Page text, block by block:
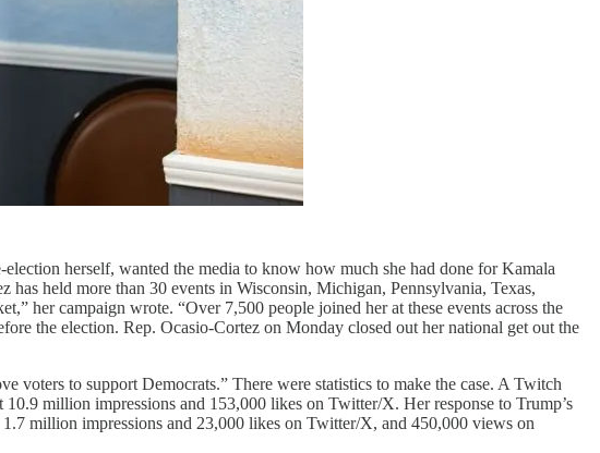
herself, wanted the media to know how much she had done for Kamala
held more than 30 events in Wisconsin, Michigan, Pennsylvania, Texas,
her campaign wrote. “Over 7,500 people joined her at these events across the
the election. Rep. Ocasio-Cortez on Monday closed out her national get out the
voters to support Democrats.” There were statistics to make the case. A Twitch
million impressions and 153,000 likes on Twitter/X. Her response to Trump’s
million impressions and 23,000 likes on Twitter/X, and 450,000 views on